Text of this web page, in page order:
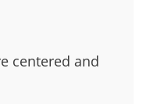
centered and